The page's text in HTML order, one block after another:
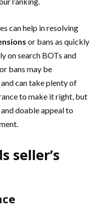
can help in resolving
or bans as quickly
on search BOTs and
bans may be
can take plenty of
to make it right, but
doable appeal to
seller’s